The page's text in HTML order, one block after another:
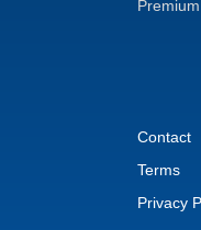
Contact
Terms
Privacy